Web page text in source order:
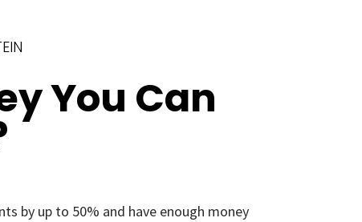
You Can
by up to 50% and have enough money